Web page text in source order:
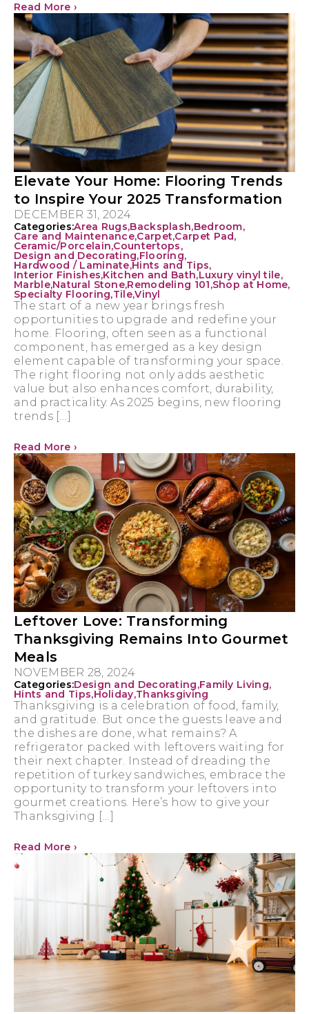
Read More ›
Elevate Your Home: Flooring Trends
to Inspire Your 2025 Transformation
DECEMBER 31, 2024
Categories:Area Rugs,Backsplash,Bedroom,
Care and Maintenance,Carpet,Carpet Pad,
Ceramic/Porcelain,Countertops,
Design and Decorating,Flooring,
Hardwood / Laminate,Hints and Tips,
Interior Finishes,Kitchen and Bath,Luxury vinyl tile,
Marble,Natural Stone,Remodeling 101,Shop at Home,
Specialty Flooring,Tile,Vinyl
The start of a new year brings fresh
opportunities to upgrade and redefine your
home. Flooring, often seen as a functional
component, has emerged as a key design
element capable of transforming your space.
The right flooring not only adds aesthetic
value but also enhances comfort, durability,
and practicality. As 2025 begins, new flooring
trends […]
Read More ›
Leftover Love: Transforming
Thanksgiving Remains Into Gourmet
Meals
NOVEMBER 28, 2024
Categories:Design and Decorating,Family Living,
Hints and Tips,Holiday,Thanksgiving
Thanksgiving is a celebration of food, family,
and gratitude. But once the guests leave and
the dishes are done, what remains? A
refrigerator packed with leftovers waiting for
their next chapter. Instead of dreading the
repetition of turkey sandwiches, embrace the
opportunity to transform your leftovers into
gourmet creations. Here’s how to give your
Thanksgiving […]
Read More ›